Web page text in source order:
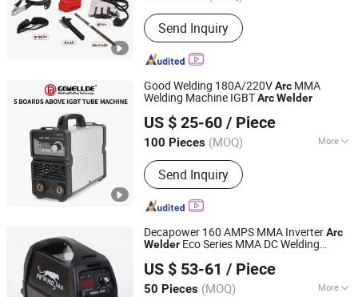
Main Products:Hardware
Send Inquiry
Good Welding 180A/220VArc MMA
Welding Machine IGBTArcWelder
US $ 25-60 / Piece
100 Pieces (MOQ) More
Work Form :One-Body
Send Inquiry
Shenzhen General Welder Technology Co., Ltd.
Guangdong, China
Since 2017
Decapower 160 AMPS MMA InverterArc
Welder Eco Series MMA DC Welding
US $ 53-61 / Piece
50 Pieces (MOQ) More
TAIZHOU LEMIN WELDING EQUIPMENT CO., LTD.
Zhejiang, China Since 2018